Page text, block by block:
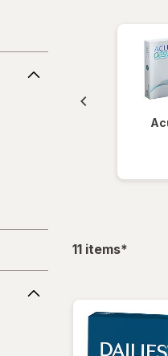
11 itemsfiltered
*